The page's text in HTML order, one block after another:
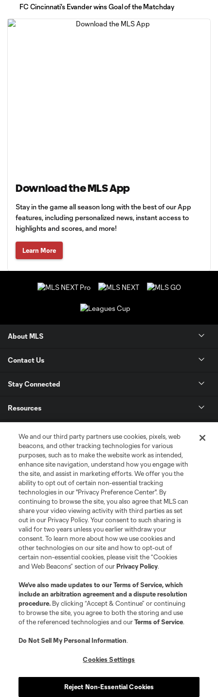
FC Cincinnati's Evander wins Goal of the Matchday
Download the MLS App
Stay in the game all season long with the best of our App
features, including personalized news, instant access to
highlights and scores, and more!
Learn More
About MLS
Contact Us
Stay Connected
Resources
League Reports
Club Sites
Terms of Service
Privacy Policy
Do Not Sell or Share My Personal Information
Cookies Settings
©2026 MLS. The Major League Soccer and MLS name and shield are
registered trademarks of Major League Soccer, L.L.C. (“MLS”). The names
and logos of MLS teams are registered and/or common law trademarks of
is forbidden.
We and our third party partners use cookies, pixels, web
beacons, and other tracking technologies for various
purposes, such as to make the website work as intended,
enhance site navigation, understand how you engage with
the site, and assist in marketing efforts. We offer you the
ability to opt out of certain non-essential tracking
technologies in our "Privacy Preference Center". By
continuing to browse the site, you also agree that MLS can
share your video viewing activity with third parties as set
out in our Privacy Policy. Your consent to such sharing is
valid for two years unless you earlier withdraw your
consent. To learn more about how we use cookies and
other technologies on our site and how to opt-out of
certain non-essential cookies, please visit the “Cookies
and Web Beacons” section of ourPrivacy Policy.
We’ve also made updates to ourTerms of Service, which
include an arbitration agreement and a dispute resolution
procedure. By clicking “Accept & Continue” or continuing
to browse the site, you agree to both the storing and use
of the referenced technologies and ourTerms of Service.
Do Not Sell My Personal Information.
Cookies Settings
Reject Non-Essential Cookies